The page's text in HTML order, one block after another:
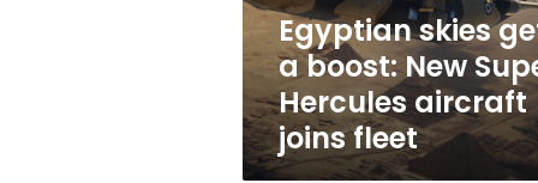
Hercules
aircraft
joins
Egyptian skies
a boost: New
Hercules aircraft
joins fleet